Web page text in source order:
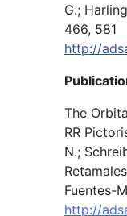
G.;
466, 581
http://
The
RR
N.;
Fuentes-
http://